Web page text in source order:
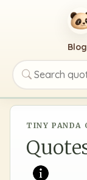
Search
Blog
TINY PANDA